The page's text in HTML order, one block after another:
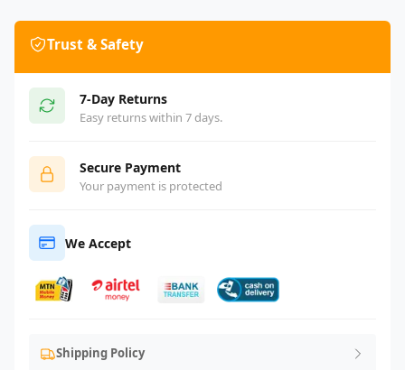
Trust & Safety
7-Day Returns
Easy returns within 7 days.
Secure Payment
Your payment is protected
We Accept
Shipping Policy